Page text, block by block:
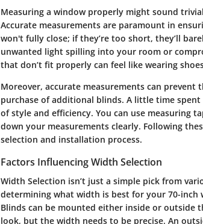
Measuring a window properly might sound
Accurate measurements are paramount in
won't fully close; if they’re too short, they’ll
unwanted light spilling into your room or
that don’t fit properly can feel like wearing
Moreover, accurate measurements can
purchase of additional blinds. A little time
of style and efficiency. You can use measuring
down your measurements clearly. Following
selection and installation process.
Factors Influencing Width Selection
Width Selection isn’t just a simple pick from
determining what width is best for your 70-
Blinds can be mounted either inside or outside
look, but the width needs to be precise. An